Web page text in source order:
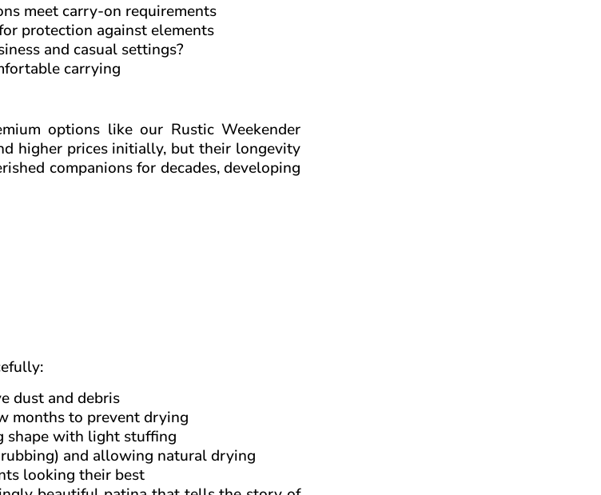
meet carry-on requirements
protection against elements
and casual settings?
carrying
options like our Rustic Weekender
higher prices initially, but their longevity
companions for decades, developing
dust and debris
months to prevent drying
shape with light stuffing
and allowing natural drying
looking their best